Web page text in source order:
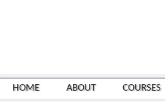
HOME ABOUT COURSES